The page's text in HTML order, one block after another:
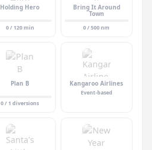
Holding Hero
0 / 120 min
Bring It Around
Town
0 / 500 nm
Plan B
0 / 1 diversions
Kangaroo Airlines
Event-based